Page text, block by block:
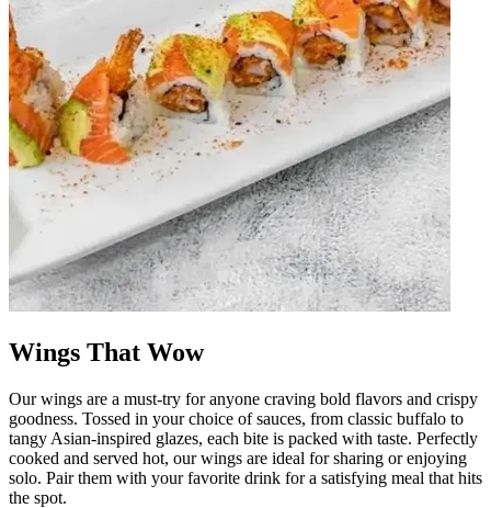
Wings That Wow
Our wings are a must-try for anyone craving bold flavors and crispy
goodness. Tossed in your choice of sauces, from classic buffalo to
tangy Asian-inspired glazes, each bite is packed with taste. Perfectly
cooked and served hot, our wings are ideal for sharing or enjoying
solo. Pair them with your favorite drink for a satisfying meal that hits
the spot.